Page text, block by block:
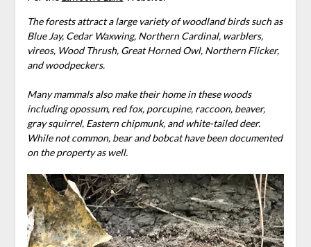
The forests attract a large variety of woodland birds such as
Blue Jay, Cedar Waxwing, Northern Cardinal, warblers,
vireos, Wood Thrush, Great Horned Owl, Northern Flicker,
and woodpeckers.
Many mammals also make their home in these woods
including opossum, red fox, porcupine, raccoon, beaver,
gray squirrel, Eastern chipmunk, and white-tailed deer.
While not common, bear and bobcat have been documented
on the property as well.